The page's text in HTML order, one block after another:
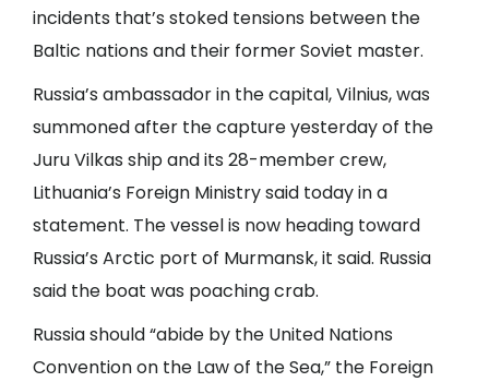
incidents that’s stoked tensions between the
Baltic nations and their former Soviet master.
Russia’s ambassador in the capital, Vilnius, was
summoned after the capture yesterday of the
Juru Vilkas ship and its 28-member crew,
Lithuania’s Foreign Ministry said today in a
statement. The vessel is now heading toward
Russia’s Arctic port of Murmansk, it said. Russia
said the boat was poaching crab.
Russia should “abide by the United Nations
Convention on the Law of the Sea,” the Foreign